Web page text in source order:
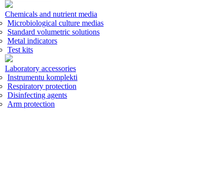
Chemicals and nutrient media
Microbiological culture medias
Standard volumetric solutions
Metal indicators
Test kits
Laboratory accessories
Instrumentu komplekti
Respiratory protection
Disinfecting agents
Arm protection